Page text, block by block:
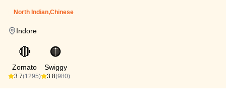
North Indian,Chinese
Indore
🔴
Zomato
3.7(1295)
🟠
Swiggy
3.8(980)